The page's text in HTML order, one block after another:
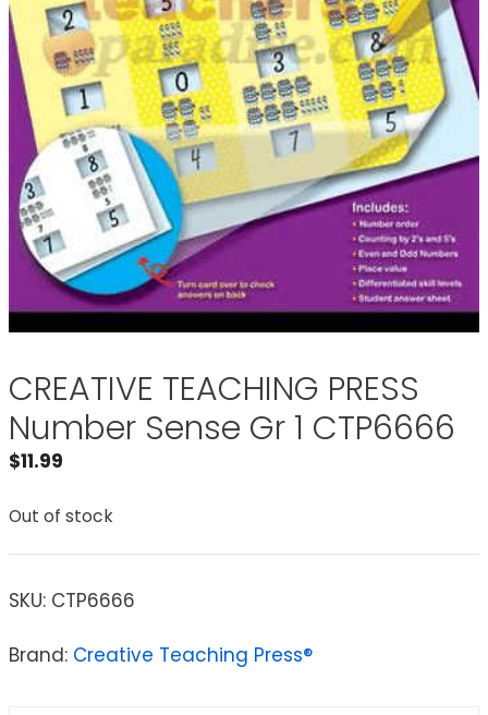
CREATIVE TEACHING PRESS
Number Sense Gr 1 CTP6666
$11.99
Out of stock
SKU: CTP6666
Brand: Creative Teaching Press®